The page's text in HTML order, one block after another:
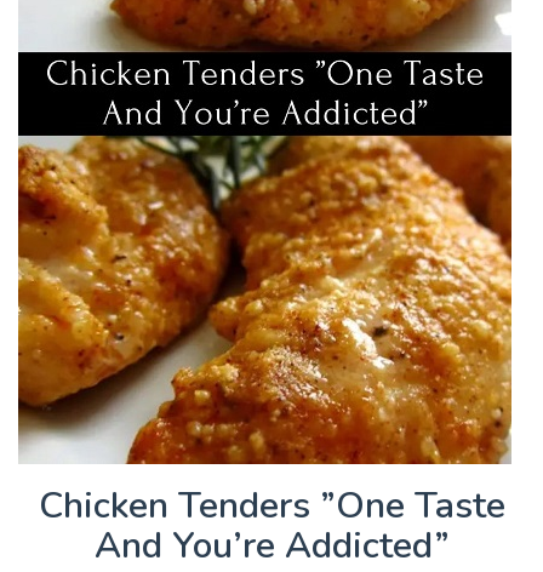
Chicken Tenders ”One Taste
And You’re Addicted”